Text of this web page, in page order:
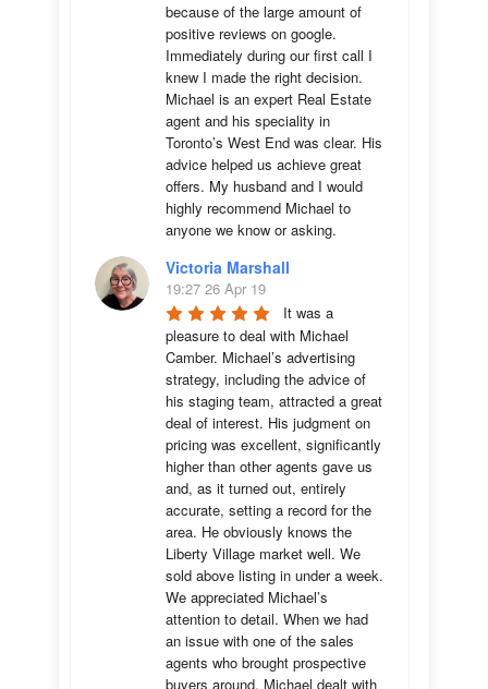
because of the large amount of
positive reviews on google.
Immediately during our first call I
knew I made the right decision.
Michael is an expert Real Estate
agent and his speciality in
Toronto’s West End was clear. His
advice helped us achieve great
offers. My husband and I would
highly recommend Michael to
anyone we know or asking.
Victoria Marshall
19:27 26 Apr 19
It was a
pleasure to deal with Michael
Camber. Michael’s advertising
strategy, including the advice of
his staging team, attracted a great
deal of interest. His judgment on
pricing was excellent, significantly
higher than other agents gave us
and, as it turned out, entirely
accurate, setting a record for the
area. He obviously knows the
Liberty Village market well. We
sold above listing in under a week.
We appreciated Michael’s
attention to detail. When we had
an issue with one of the sales
agents who brought prospective
buyers around, Michael dealt with